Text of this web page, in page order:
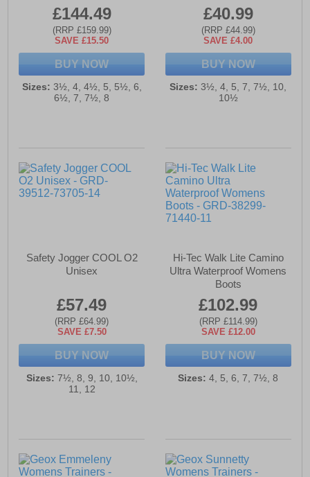
£144.49
(RRP £159.99)
SAVE £15.50
BUY NOW
Sizes: 3½, 4, 4½, 5, 5½, 6,
6½, 7, 7½, 8
£40.99
(RRP £44.99)
SAVE £4.00
BUY NOW
Sizes: 3½, 4, 5, 7, 7½, 10,
10½
Safety Jogger COOL O2
Unisex
£57.49
(RRP £64.99)
SAVE £7.50
BUY NOW
Sizes: 7½, 8, 9, 10, 10½,
11, 12
Hi-Tec Walk Lite Camino
Ultra Waterproof Womens
Boots
£102.99
(RRP £114.99)
SAVE £12.00
BUY NOW
Sizes: 4, 5, 6, 7, 7½, 8